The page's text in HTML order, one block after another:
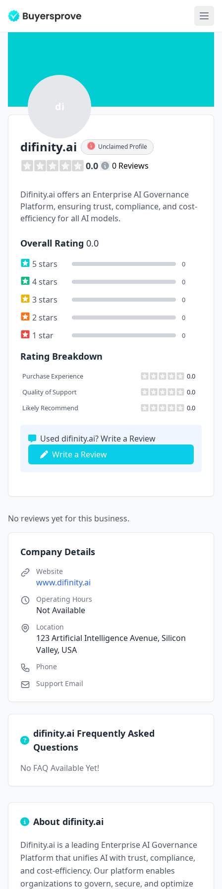
di
difinity.ai Unclaimed Profile
0.0 0 Reviews
Difinity.ai offers an Enterprise AI Governance
Platform, ensuring trust, compliance, and cost-
efficiency for all AI models.
Overall Rating 0.0
5 stars 0
4 stars 0
3 stars 0
2 stars 0
1 star 0
Rating Breakdown
Purchase Experience
0.0
Quality of Support
0.0
Likely Recommend
0.0
Used difinity.ai? Write a Review
Write a Review
No reviews yet for this business.
Company Details
Website
www.difinity.ai
Operating Hours
Not Available
Location
123 Artificial Intelligence Avenue, Silicon
Valley, USA
Phone
Support Email
difinity.ai Frequently Asked
Questions
No FAQ Available Yet!
About difinity.ai
Difinity.ai is a leading Enterprise AI Governance
Platform that unifies AI with trust, compliance,
and cost-efficiency. Our platform enables
organizations to govern, secure, and optimize